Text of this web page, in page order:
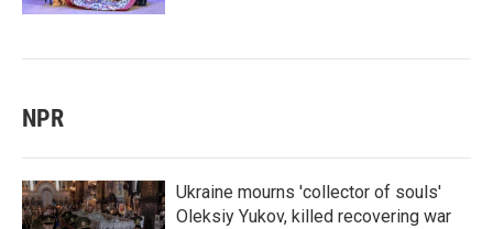
NPR
Ukraine mourns 'collector of souls'
Oleksiy Yukov, killed recovering war